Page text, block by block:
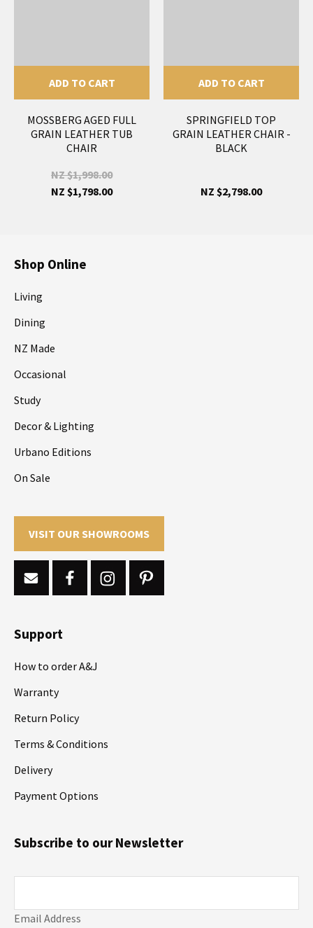
ADD TO CART
MOSSBERG AGED FULL
GRAIN LEATHER TUB
CHAIR
NZ $1,998.00
NZ $1,798.00
ADD TO CART
SPRINGFIELD TOP
GRAIN LEATHER CHAIR -
BLACK
NZ $2,798.00
Shop Online
Living
Dining
NZ Made
Occasional
Study
Decor & Lighting
Urbano Editions
On Sale
VISIT OUR SHOWROOMS
Support
How to order A&J
Warranty
Return Policy
Terms & Conditions
Delivery
Payment Options
Email Address
Subscribe to our Newsletter